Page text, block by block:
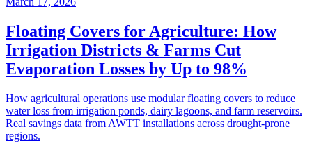
Floating Covers for Agriculture: How
Irrigation Districts & Farms Cut
Evaporation Losses by Up to 98%
How agricultural operations use modular floating covers to reduce
water loss from irrigation ponds, dairy lagoons, and farm reservoirs.
Real savings data from AWTT installations across drought-prone
regions.